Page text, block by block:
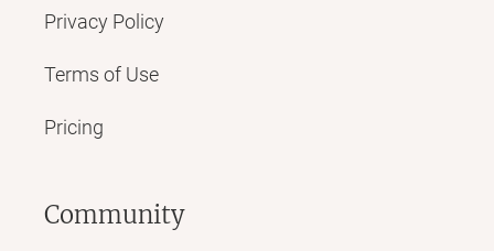
Privacy Policy
Terms of Use
Pricing
Community